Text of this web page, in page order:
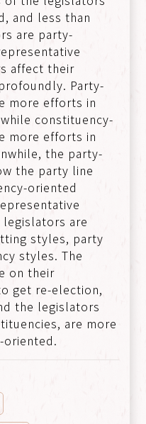
and less than
are party-
affect their
Party-
more efforts in
constituency-
more efforts in
the party-
the party line
oriented
are
styles, party
styles. The
on their
get re-election,
the legislators
are more